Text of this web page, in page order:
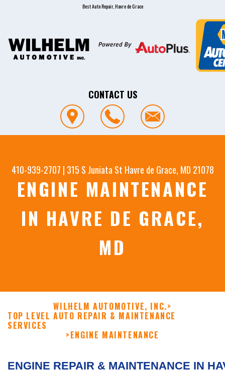
Best Auto Repair, Havre de Grace
CONTACT US
410-939-2707 | 315 S Juniata St Havre de Grace, MD 21078
ENGINE MAINTENANCE
IN HAVRE DE GRACE,
MD
WILHELM AUTOMOTIVE, INC.>
TOP LEVEL AUTO REPAIR & MAINTENANCE
SERVICES
>ENGINE MAINTENANCE
ENGINE REPAIR & MAINTENANCE IN